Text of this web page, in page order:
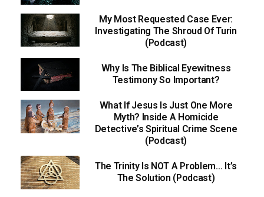
My Most Requested Case Ever:
Investigating The Shroud Of Turin
(Podcast)
Why Is The Biblical Eyewitness
Testimony So Important?
What If Jesus Is Just One More
Myth? Inside A Homicide
Detective’s Spiritual Crime Scene
(Podcast)
The Trinity Is NOT A Problem… It’s
The Solution (Podcast)